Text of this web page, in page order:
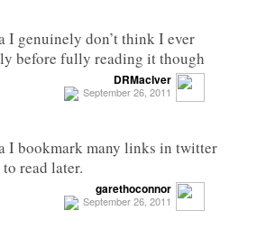
I genuinely don’t think I ever
before fully reading it though
DRMacIver
September 26, 2011
I bookmark many links in twitter
read later.
garethoconnor
September 26, 2011